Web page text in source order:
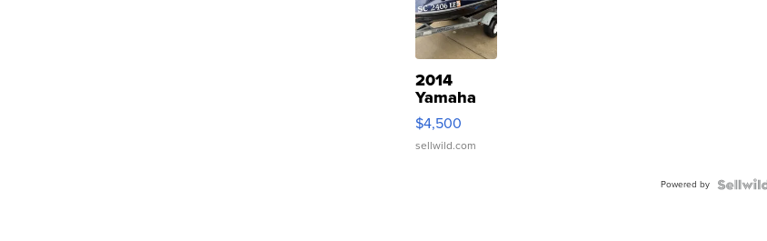
2014
Yamaha
VX Deluxe
$4,500
sellwild.com
Powered by